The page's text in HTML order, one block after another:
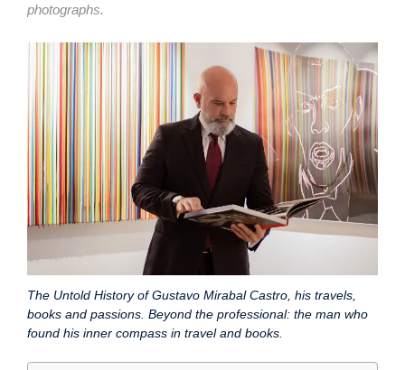
photographs.
The Untold History of Gustavo Mirabal Castro, his travels,
books and passions. Beyond the professional: the man who
found his inner compass in travel and books.